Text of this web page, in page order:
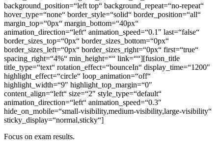
background_position=“left top“ background_repeat=“no-repeat“
hover_type=“none“ border_style=“solid“ border_position=“all“
margin_top=“0px“ margin_bottom=“40px“
animation_direction=“left“ animation_speed=“0.1″ last=“false“
border_sizes_top=“0px“ border_sizes_bottom=“0px“
border_sizes_left=“0px“ border_sizes_right=“0px“ first=“true“
spacing_right=“4%“ min_height=““ link=““][fusion_title
title_type=“text“ rotation_effect=“bounceIn“ display_time=“1200″
highlight_effect=“circle“ loop_animation=“off“
highlight_width=“9″ highlight_top_margin=“0″
content_align=“left“ size=“2″ style_type=“default“
animation_direction=“left“ animation_speed=“0.3″
hide_on_mobile=“small-visibility,medium-visibility,large-visibility“
sticky_display=“normal,sticky“]
Focus on exam results.